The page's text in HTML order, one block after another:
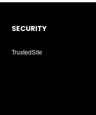
SECURITY
TrustedSite